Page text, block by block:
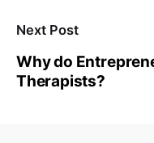
Next Post
Why do
Therapists?